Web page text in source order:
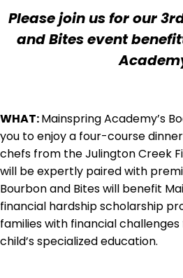
Please join us for our
and Bites event
WHAT:Mainspring Academy’s
you to enjoy a four-course
chefs from the Julington Creek
will be expertly paired with
Bourbon and Bites will benefit
financial hardship scholarship
families with financial
child’s specialized education.